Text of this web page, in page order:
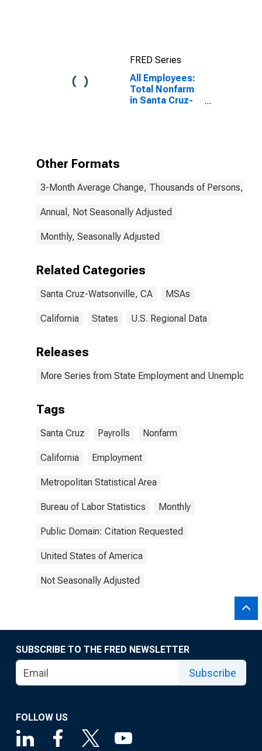
FRED Series
All Employees:
Total Nonfarm
in Santa Cruz-
Other Formats
3-Month Average Change, Thousands of Persons,
Annual, Not Seasonally Adjusted
Monthly, Seasonally Adjusted
Related Categories
Santa Cruz-Watsonville, CA MSAs
California States U.S. Regional Data
Releases
More Series from State Employment and
Tags
Santa Cruz Payrolls Nonfarm
California Employment
Metropolitan Statistical Area
Bureau of Labor Statistics Monthly
Public Domain: Citation Requested
United States of America
Not Seasonally Adjusted
SUBSCRIBE TO THE FRED NEWSLETTER
Subscribe
FOLLOW US